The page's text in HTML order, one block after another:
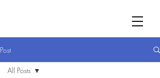
Post
All Posts